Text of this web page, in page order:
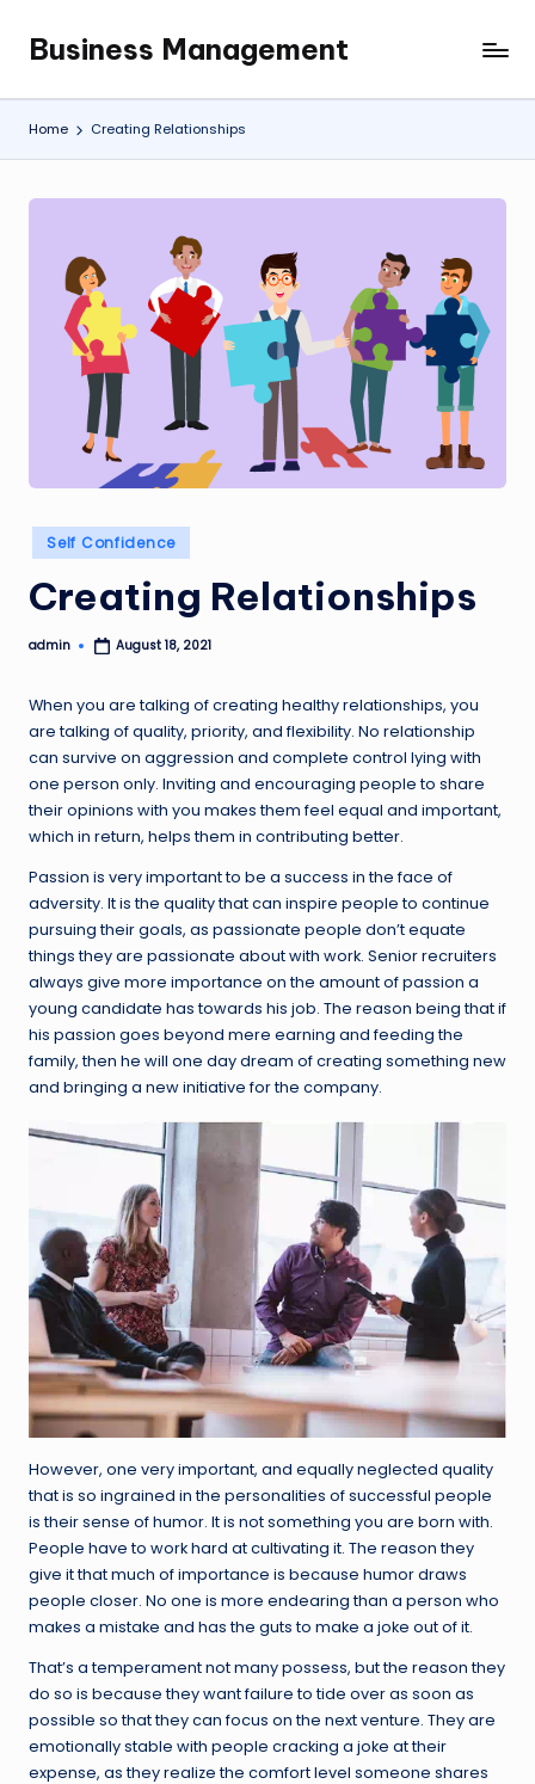
content
Business Management
My
WordPress
Blog
Home Creating Relationships
Posted
in
Self Confidence
Creating Relationships
Posted
admin August 18, 2021
When you are talking of creating healthy relationships, you
are talking of quality, priority, and flexibility. No relationship
can survive on aggression and complete control lying with
one person only. Inviting and encouraging people to share
their opinions with you makes them feel equal and important,
which in return, helps them in contributing better.
Passion is very important to be a success in the face of
adversity. It is the quality that can inspire people to continue
pursuing their goals, as passionate people don’t equate
things they are passionate about with work. Senior recruiters
always give more importance on the amount of passion a
young candidate has towards his job. The reason being that if
his passion goes beyond mere earning and feeding the
family, then he will one day dream of creating something new
and bringing a new initiative for the company.
However, one very important, and equally neglected quality
that is so ingrained in the personalities of successful people
is their sense of humor. It is not something you are born with.
People have to work hard at cultivating it. The reason they
give it that much of importance is because humor draws
people closer. No one is more endearing than a person who
makes a mistake and has the guts to make a joke out of it.
That’s a temperament not many possess, but the reason they
do so is because they want failure to tide over as soon as
possible so that they can focus on the next venture. They are
emotionally stable with people cracking a joke at their
expense, as they realize the comfort level someone shares